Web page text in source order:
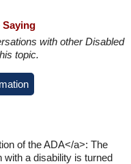
Saying
with other Disabled
topic.
of the ADA</a>: The
with a disability is turned